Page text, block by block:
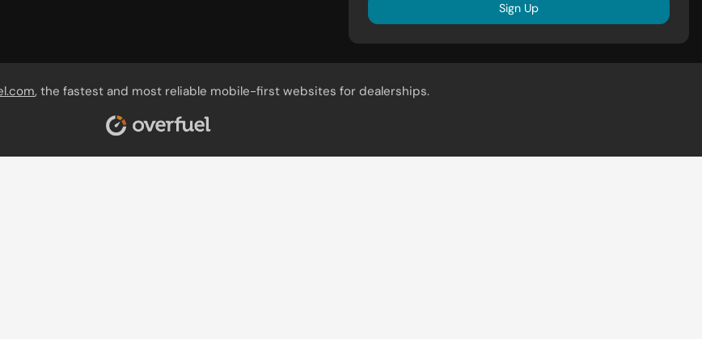
Sign Up
, the fastest and most reliable mobile-first websites for dealerships.